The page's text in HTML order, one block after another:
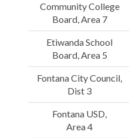
Community College
Board, Area 7
Etiwanda School
Board, Area 5
Fontana City Council,
Dist 3
Fontana USD,
Area 4